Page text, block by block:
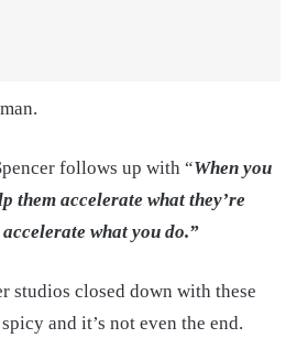
follows up with “When you
them accelerate what they’re
what you do.”
studios closed down with these
and it’s not even the end.